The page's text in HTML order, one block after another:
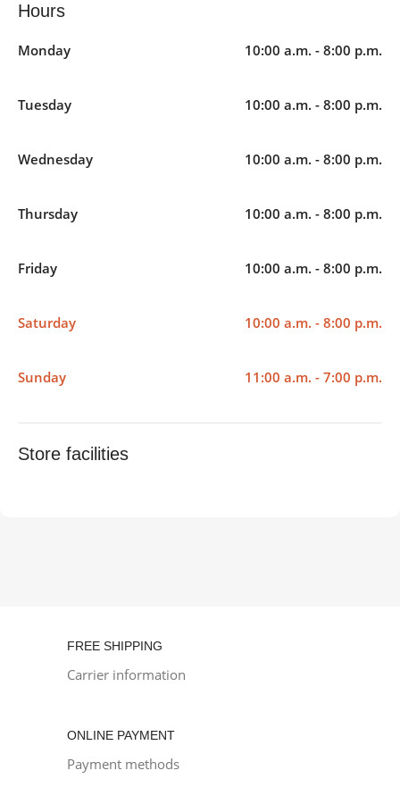
Hours
Monday 10:00 a.m. - 8:00 p.m.
Tuesday 10:00 a.m. - 8:00 p.m.
Wednesday 10:00 a.m. - 8:00 p.m.
Thursday 10:00 a.m. - 8:00 p.m.
Friday 10:00 a.m. - 8:00 p.m.
Saturday 10:00 a.m. - 8:00 p.m.
Sunday 11:00 a.m. - 7:00 p.m.
Store facilities
FREE SHIPPING
Carrier information
ONLINE PAYMENT
Payment methods